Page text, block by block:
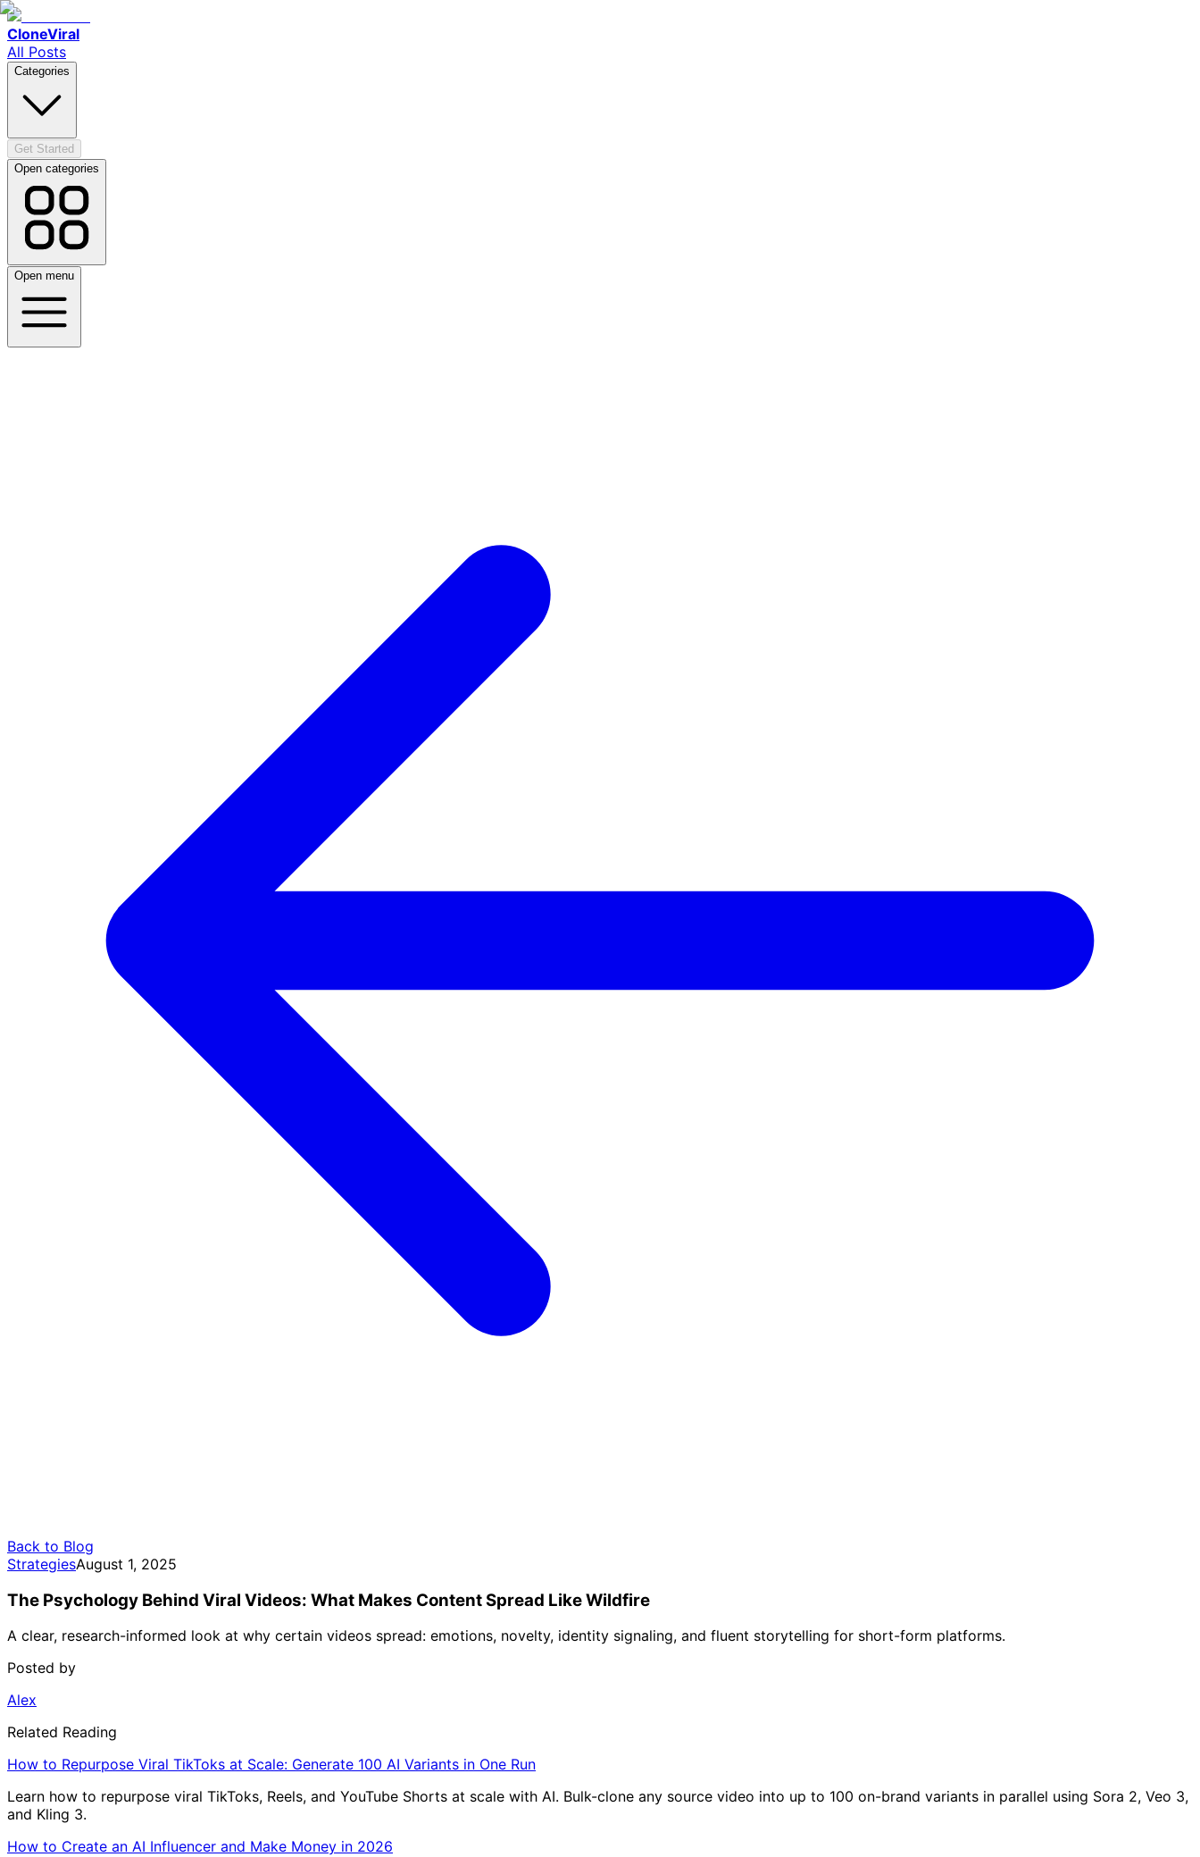
CloneViral
All Posts
Categories
Get Started
Open categories
Open menu
Back to Blog
StrategiesAugust 1, 2025
The Psychology Behind Viral Videos: What Makes Content Spread Like Wildfire
A clear, research-informed look at why certain videos spread: emotions, novelty, identity signaling, and fluent storytelling for short-form platforms.
Posted by
Alex
Related Reading
How to Repurpose Viral TikToks at Scale: Generate 100 AI Variants in One Run
Learn how to repurpose viral TikToks, Reels, and YouTube Shorts at scale with AI. Bulk-clone any source video into up to 100 on-brand variants in parallel using Sora 2, Veo 3,
and Kling 3.
How to Create an AI Influencer and Make Money in 2026